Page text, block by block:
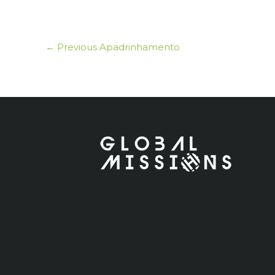
← Previous Apadrinhamento